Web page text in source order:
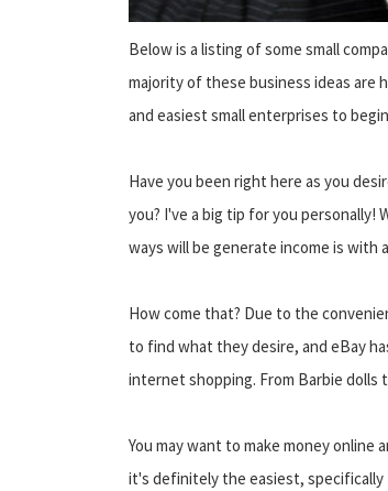
Below is a listing of some small
majority of these business ideas are
and easiest small enterprises to
Have you been right here as you
you? I've a big tip for you
ways will be generate income is with
How come that? Due to the
to find what they desire, and eBay
internet shopping. From Barbie dolls
You may want to make money
it's definitely the easiest, specifically